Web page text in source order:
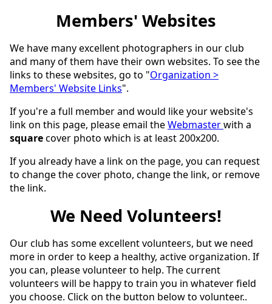
Members' Websites
We have many excellent photographers in our club
and many of them have their own websites. To see the
links to these websites, go to "Organization >
Members' Website Links".
If you're a full member and would like your website's
link on this page, please email theWebmasterwith a
squarecover photo which is at least 200x200.
If you already have a link on the page, you can request
to change the cover photo, change the link, or remove
the link.
We Need Volunteers!
Our club has some excellent volunteers, but we need
more in order to keep a healthy, active organization. If
you can, please volunteer to help. The current
volunteers will be happy to train you in whatever field
you choose. Click on the button below to volunteer..